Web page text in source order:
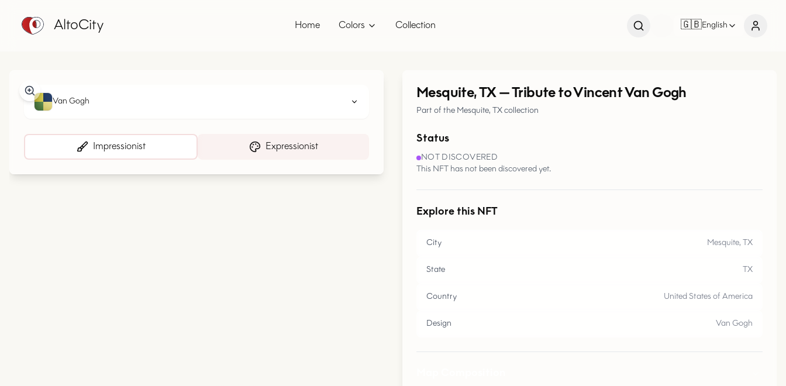
AltoCity Home Colors Collection 🇬🇧English
Van Gogh
Impressionist Expressionist
Mesquite, TX—Tribute to Vincent Van Gogh
Part of the Mesquite, TX collection
Status
NOT DISCOVERED
This NFT has not been discovered yet.
Explore this NFT
City Mesquite, TX
State TX
Country United States of America
Design Van Gogh